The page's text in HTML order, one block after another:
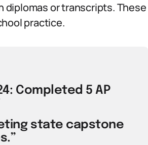
diplomas or transcripts. These
practice.
Completed 5 AP
state capstone